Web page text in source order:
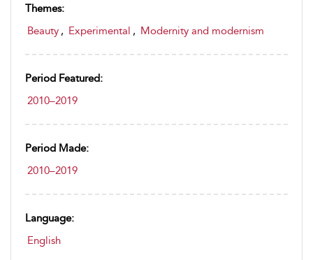
Themes:
Beauty , Experimental , Modernity and modernism
Period Featured:
2010–2019
Period Made:
2010–2019
Language:
English